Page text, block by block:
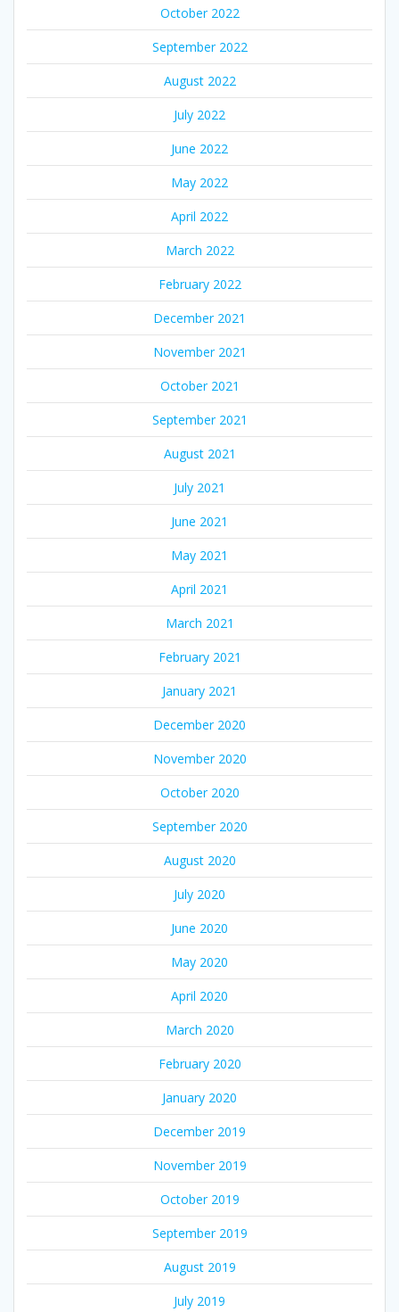
October 2022
September 2022
August 2022
July 2022
June 2022
May 2022
April 2022
March 2022
February 2022
December 2021
November 2021
October 2021
September 2021
August 2021
July 2021
June 2021
May 2021
April 2021
March 2021
February 2021
January 2021
December 2020
November 2020
October 2020
September 2020
August 2020
July 2020
June 2020
May 2020
April 2020
March 2020
February 2020
January 2020
December 2019
November 2019
October 2019
September 2019
August 2019
July 2019